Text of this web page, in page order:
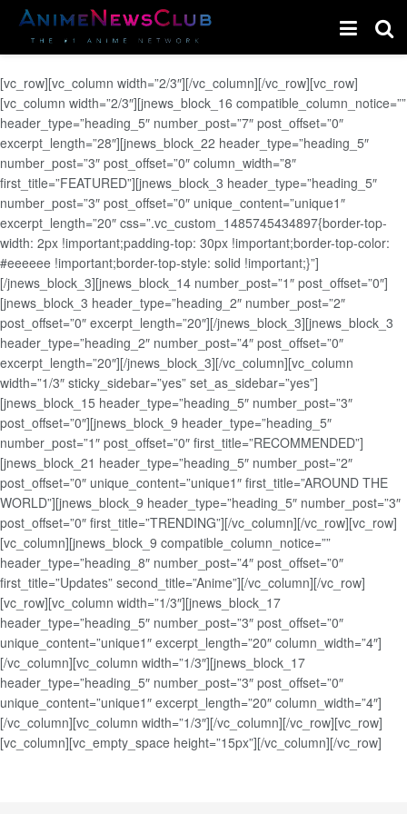
[vc_row][vc_column width=”2/3″][/vc_column][/vc_row][vc_row]
[vc_column width=”2/3″][jnews_block_16 compatible_column_notice=””
header_type=”heading_5″ number_post=”7″ post_offset=”0″
excerpt_length=”28″][jnews_block_22 header_type=”heading_5″
number_post=”3″ post_offset=”0″ column_width=”8″
first_title=”FEATURED”][jnews_block_3 header_type=”heading_5″
number_post=”3″ post_offset=”0″ unique_content=”unique1″
excerpt_length=”20″ css=”.vc_custom_1485745434897{border-top-
width: 2px !important;padding-top: 30px !important;border-top-color:
#eeeeee !important;border-top-style: solid !important;}”]
[/jnews_block_3][jnews_block_14 number_post=”1″ post_offset=”0″]
[jnews_block_3 header_type=”heading_2″ number_post=”2″
post_offset=”0″ excerpt_length=”20″][/jnews_block_3][jnews_block_3
header_type=”heading_2″ number_post=”4″ post_offset=”0″
excerpt_length=”20″][/jnews_block_3][/vc_column][vc_column
width=”1/3″ sticky_sidebar=”yes” set_as_sidebar=”yes”]
[jnews_block_15 header_type=”heading_5″ number_post=”3″
post_offset=”0″][jnews_block_9 header_type=”heading_5″
number_post=”1″ post_offset=”0″ first_title=”RECOMMENDED”]
[jnews_block_21 header_type=”heading_5″ number_post=”2″
post_offset=”0″ unique_content=”unique1″ first_title=”AROUND THE
WORLD”][jnews_block_9 header_type=”heading_5″ number_post=”3″
post_offset=”0″ first_title=”TRENDING”][/vc_column][/vc_row][vc_row]
[vc_column][jnews_block_9 compatible_column_notice=””
header_type=”heading_8″ number_post=”4″ post_offset=”0″
first_title=”Updates” second_title=”Anime”][/vc_column][/vc_row]
[vc_row][vc_column width=”1/3″][jnews_block_17
header_type=”heading_5″ number_post=”3″ post_offset=”0″
unique_content=”unique1″ excerpt_length=”20″ column_width=”4″]
[/vc_column][vc_column width=”1/3″][jnews_block_17
header_type=”heading_5″ number_post=”3″ post_offset=”0″
unique_content=”unique1″ excerpt_length=”20″ column_width=”4″]
[/vc_column][vc_column width=”1/3″][/vc_column][/vc_row][vc_row]
[vc_column][vc_empty_space height=”15px”][/vc_column][/vc_row]